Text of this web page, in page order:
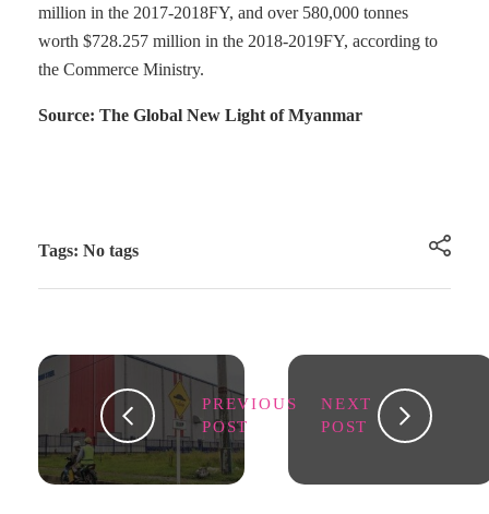
million in the 2017-2018FY, and over 580,000 tonnes
worth $728.257 million in the 2018-2019FY, according to
the Commerce Ministry.
Source: The Global New Light of Myanmar
Tags: No tags
PREVIOUS
POST
NEXT
POST